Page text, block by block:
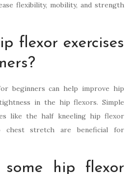
flexibility, mobility, and strength
flexor exercises
beginners can help improve hip
in the hip flexors. Simple
like the half kneeling hip flexor
chest stretch are beneficial for
hip flexor